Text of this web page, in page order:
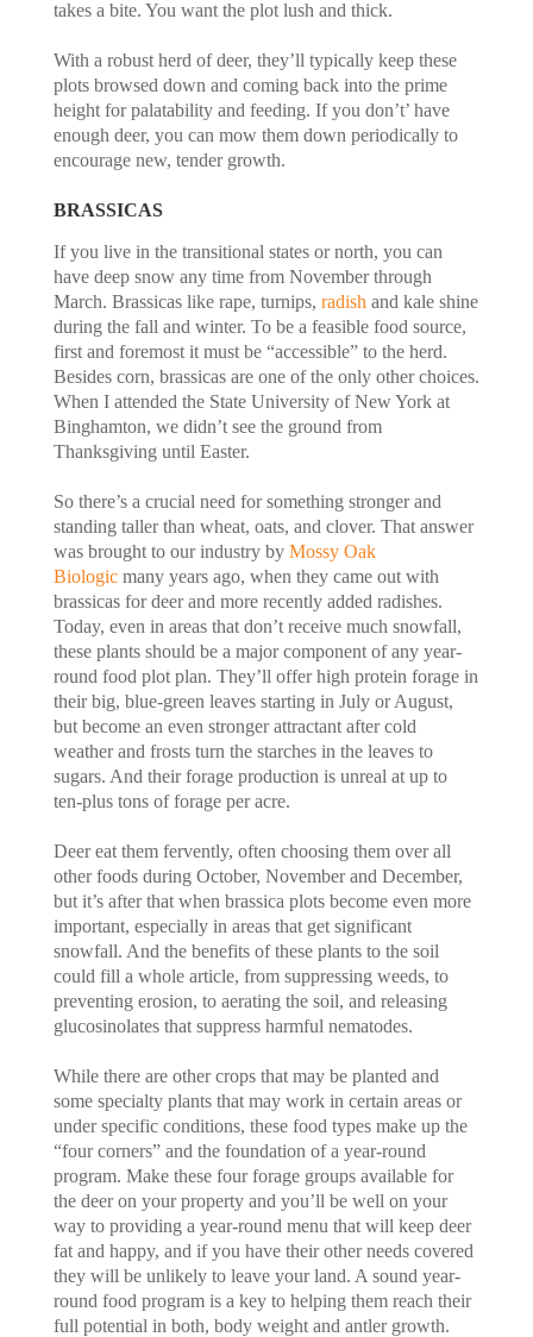
takes a bite. You want the plot lush and thick.
With a robust herd of deer, they’ll typically keep these
plots browsed down and coming back into the prime
height for palatability and feeding. If you don’t’ have
enough deer, you can mow them down periodically to
encourage new, tender growth.
BRASSICAS
If you live in the transitional states or north, you can
have deep snow any time from November through
March. Brassicas like rape, turnips, radish and kale shine
during the fall and winter. To be a feasible food source,
first and foremost it must be “accessible” to the herd.
Besides corn, brassicas are one of the only other choices.
When I attended the State University of New York at
Binghamton, we didn’t see the ground from
Thanksgiving until Easter.
So there’s a crucial need for something stronger and
standing taller than wheat, oats, and clover. That answer
was brought to our industry by Mossy Oak
Biologicmany years ago, when they came out with
brassicas for deer and more recently added radishes.
Today, even in areas that don’t receive much snowfall,
these plants should be a major component of any year-
round food plot plan. They’ll offer high protein forage in
their big, blue-green leaves starting in July or August,
but become an even stronger attractant after cold
weather and frosts turn the starches in the leaves to
sugars. And their forage production is unreal at up to
ten-plus tons of forage per acre.
Deer eat them fervently, often choosing them over all
other foods during October, November and December,
but it’s after that when brassica plots become even more
important, especially in areas that get significant
snowfall. And the benefits of these plants to the soil
could fill a whole article, from suppressing weeds, to
preventing erosion, to aerating the soil, and releasing
glucosinolates that suppress harmful nematodes.
While there are other crops that may be planted and
some specialty plants that may work in certain areas or
under specific conditions, these food types make up the
“four corners” and the foundation of a year-round
program. Make these four forage groups available for
the deer on your property and you’ll be well on your
way to providing a year-round menu that will keep deer
fat and happy, and if you have their other needs covered
they will be unlikely to leave your land. A sound year-
round food program is a key to helping them reach their
full potential in both, body weight and antler growth.